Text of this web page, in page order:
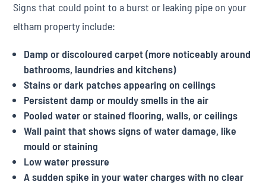
Signs that could point to a burst or leaking pipe on your
eltham property include:
Damp or discoloured carpet (more noticeably around
bathrooms, laundries and kitchens)
Stains or dark patches appearing on ceilings
Persistent damp or mouldy smells in the air
Pooled water or stained flooring, walls, or ceilings
Wall paint that shows signs of water damage, like
mould or staining
Low water pressure
A sudden spike in your water charges with no clear